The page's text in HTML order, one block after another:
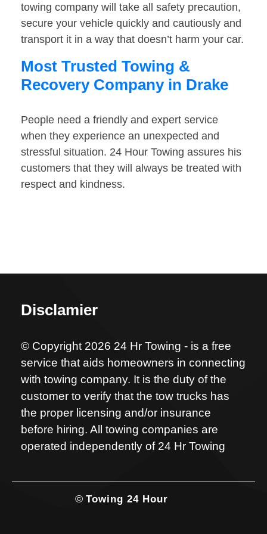
towing company will take all safety precaution,
secure your vehicle quickly and cautiously and
transport it in a way that doesn’t harm your car.
Most Trusted Towing &
Recovery Company in Drake
People need a friendly and expert service
when they experience an unexpected and
stressful situation. 24 Hour Towing assures his
customers that they will always be treated with
respect and kindness.
Disclamier
© Copyright 2026 24 Hr Towing - is a free
service that aids homeowners in connecting
with towing company. It is the duty of the
customer to verify that the tow trucks has
the proper licensing and/or insurance
before hiring. All towing companies are
operated independently of 24 Hr Towing
© Towing 24 Hour